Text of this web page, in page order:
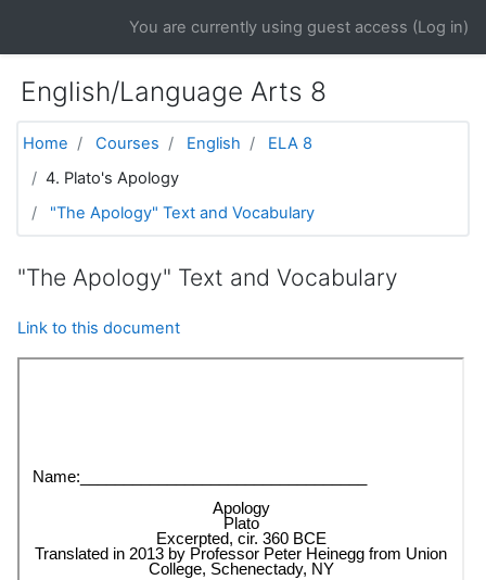
You are currently using guest access (Log in)
English/Language Arts 8
Home Courses English
ELA 8
4. Plato's Apology
"The Apology" Text and Vocabulary
"The Apology" Text and Vocabulary
Link to this document